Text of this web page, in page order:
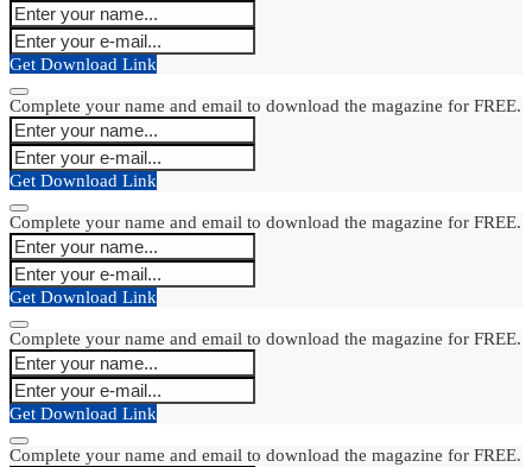
Get Download Link
Complete your name and email to download the magazine for FREE.
Get Download Link
Complete your name and email to download the magazine for FREE.
Get Download Link
Complete your name and email to download the magazine for FREE.
Get Download Link
Complete your name and email to download the magazine for FREE.